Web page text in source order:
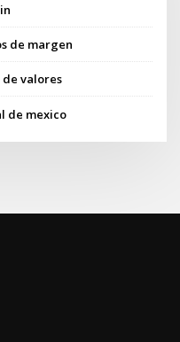
de margen
valores
de mexico